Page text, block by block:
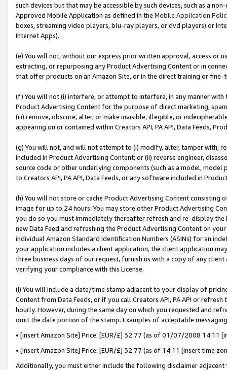
such devices but that may be accessible by such devices, such as a
Approved Mobile Application as defined in the Mobile Application
boxes, streaming video players, blu-ray players, or dvd players) or
Internet Apps).
(e) You will not, without our express prior written approval, access or
extracting, or repurposing any Product Advertising Content or in
that offer products on an Amazon Site, or in the direct training or
(f) You will not (i) interfere, or attempt to interfere, in any manner
Product Advertising Content for the purpose of direct marketing,
(iii) remove, obscure, alter, or make invisible, illegible, or
appearing on or contained within Creators API, PA API, Data Feeds,
(g) You will not, and will not attempt to (i) modify, alter, tamper with,
included in Product Advertising Content; or (ii) reverse engineer,
source code or other underlying components (such as a model,
to Creators API, PA API, Data Feeds, or any software included in
(h) You will not store or cache Product Advertising Content
image for up to 24 hours. You may store other Product Advertising
you do so you must immediately thereafter refresh and re-display the
new Data Feed and refreshing the Product Advertising Content on
individual Amazon Standard Identification Numbers (ASINs) for an
your application includes a client application, the client application
three business days of our request, furnish us with a copy of any
verifying your compliance with this License.
(i) You will include a date/time stamp adjacent to your display of
Content from Data Feeds, or if you call Creators API, PA API or
hourly. However, during the same day on which you requested and
omit the date portion of the stamp. Examples of acceptable
• [insert Amazon Site] Price: [EUR/£] 32.77 (as of 01/07/2008 14:11
• [insert Amazon Site] Price: [EUR/£] 32.77 (as of 14:11 [insert time
Additionally, you must either include the following disclaimer